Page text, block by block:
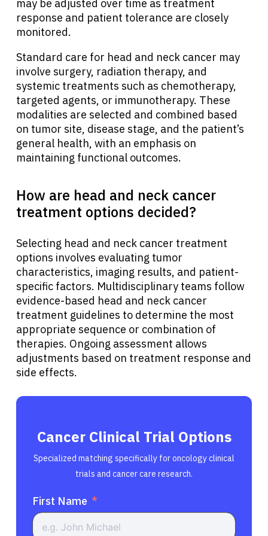
may be adjusted over time as treatment
response and patient tolerance are closely
monitored.
Standard care for head and neck cancer may
involve surgery, radiation therapy, and
systemic treatments such as chemotherapy,
targeted agents, or immunotherapy. These
modalities are selected and combined based
on tumor site, disease stage, and the patient’s
general health, with an emphasis on
maintaining functional outcomes.
How are head and neck cancer
treatment options decided?
Selecting head and neck cancer treatment
options involves evaluating tumor
characteristics, imaging results, and patient-
specific factors. Multidisciplinary teams follow
evidence-based head and neck cancer
treatment guidelines to determine the most
appropriate sequence or combination of
therapies. Ongoing assessment allows
adjustments based on treatment response and
side effects.
Cancer Clinical Trial Options
Specialized matching specifically for oncology clinical
trials and cancer care research.
First Name